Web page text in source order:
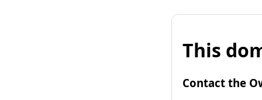
This
Contact the